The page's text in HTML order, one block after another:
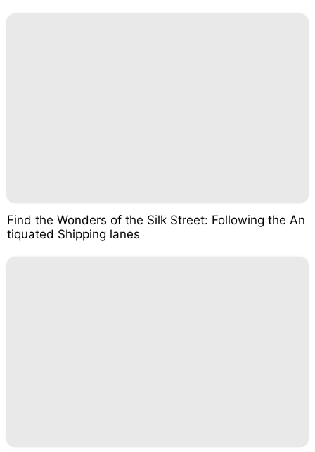
Find the Wonders of the Silk Street: Following the An
tiquated Shipping lanes